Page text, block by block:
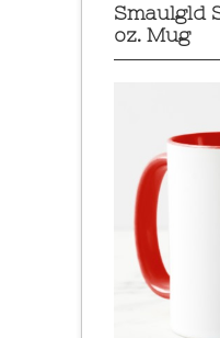
Smaulgld
oz. Mug